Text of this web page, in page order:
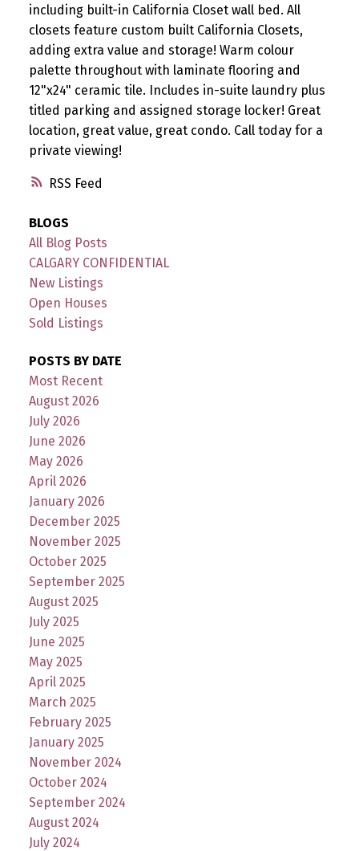
RSS
including built-in California Closet wall bed. All
closets feature custom built California Closets,
adding extra value and storage! Warm colour
palette throughout with laminate flooring and
12"x24" ceramic tile. Includes in-suite laundry plus
titled parking and assigned storage locker! Great
location, great value, great condo. Call today for a
private viewing!
BLOGS
All Blog Posts
CALGARY CONFIDENTIAL
New Listings
Open Houses
Sold Listings
POSTS BY DATE
Most Recent
August 2026
July 2026
June 2026
May 2026
April 2026
January 2026
December 2025
November 2025
October 2025
September 2025
August 2025
July 2025
June 2025
May 2025
April 2025
March 2025
February 2025
January 2025
November 2024
October 2024
September 2024
August 2024
July 2024